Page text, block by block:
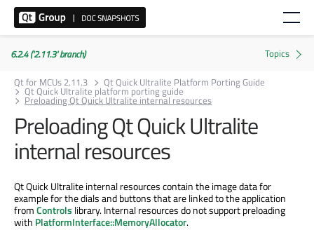
6.2.4 ('2.11.3' branch)
Qt for MCUs 2.11.3
Qt Quick Ultralite Platform Porting Guide
Qt Quick Ultralite platform porting guide
Preloading Qt Quick Ultralite internal resources
Preloading Qt Quick Ultralite
internal resources
Qt Quick Ultralite internal resources contain the image data for
example for the dials and buttons that are linked to the application
fromControls library. Internal resources do not support preloading
with PlatformInterface::MemoryAllocator.